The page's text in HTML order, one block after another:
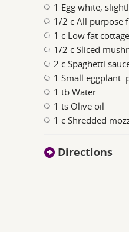
1 Egg white,
1/2 c All purpose
1 c Low fat
1/2 c Sliced
2 c Spaghetti
1 Small eggplant.
1 tb Water
1 ts Olive oil
1 c Shredded
Directions